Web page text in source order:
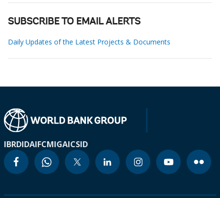
SUBSCRIBE TO EMAIL ALERTS
Daily Updates of the Latest Projects & Documents
IBRDIDAIFCMIGAICSID